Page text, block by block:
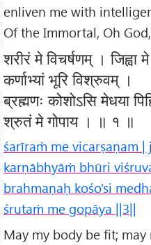
enliven me with
Of the Immortal, Oh
शरीरं मे विचर्षणम् । जिह्वा
कर्णाभ्यां भूरि विश्रुवम् ।
ब्रह्मणः कोशोऽसि मेधया
श्रुतं मे गोपाय । ॥ १ ॥
śarīraṁ me vicarṣaṇam
karṇābhyāṁ bhūri
brahmaṇaḥ kośo'si
śrutaṁ me gopāya ||3||
May my body be fit;